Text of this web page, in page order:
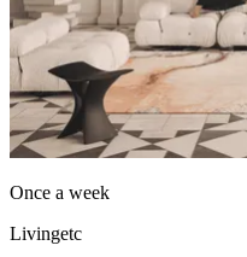
Once a week
Livingetc